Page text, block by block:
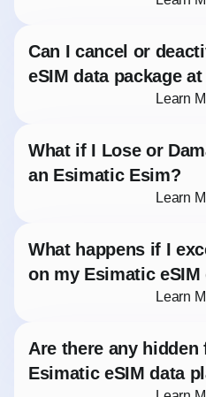
Can I cancel or
eSIM data package
Learn
What if I Lose or
an Esimatic Esim?
Learn
What happens if I
on my Esimatic eSIM
Learn
Are there any hidden
Esimatic eSIM data